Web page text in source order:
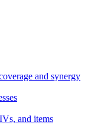
and synergy
and items